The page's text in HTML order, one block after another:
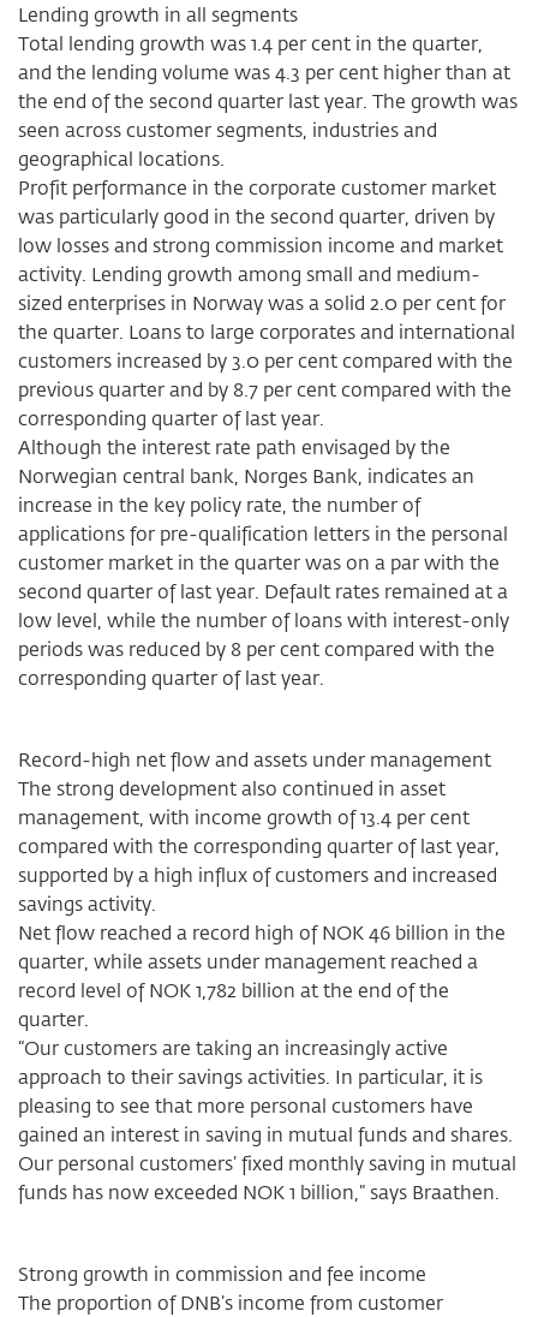
Lending growth in all segments
Total lending growth was 1.4 per cent in the quarter,
and the lending volume was 4.3 per cent higher than at
the end of the second quarter last year. The growth was
seen across customer segments, industries and
geographical locations.
Profit performance in the corporate customer market
was particularly good in the second quarter, driven by
low losses and strong commission income and market
activity. Lending growth among small and medium-
sized enterprises in Norway was a solid 2.0 per cent for
the quarter. Loans to large corporates and international
customers increased by 3.0 per cent compared with the
previous quarter and by 8.7 per cent compared with the
corresponding quarter of last year.
Although the interest rate path envisaged by the
Norwegian central bank, Norges Bank, indicates an
increase in the key policy rate, the number of
applications for pre-qualification letters in the personal
customer market in the quarter was on a par with the
second quarter of last year. Default rates remained at a
low level, while the number of loans with interest-only
periods was reduced by 8 per cent compared with the
corresponding quarter of last year.
Record-high net flow and assets under management
The strong development also continued in asset
management, with income growth of 13.4 per cent
compared with the corresponding quarter of last year,
supported by a high influx of customers and increased
savings activity.
Net flow reached a record high of NOK 46 billion in the
quarter, while assets under management reached a
record level of NOK 1,782 billion at the end of the
quarter.
“Our customers are taking an increasingly active
approach to their savings activities. In particular, it is
pleasing to see that more personal customers have
gained an interest in saving in mutual funds and shares.
Our personal customers’ fixed monthly saving in mutual
funds has now exceeded NOK 1 billion,” says Braathen.
Strong growth in commission and fee income
The proportion of DNB’s income from customer